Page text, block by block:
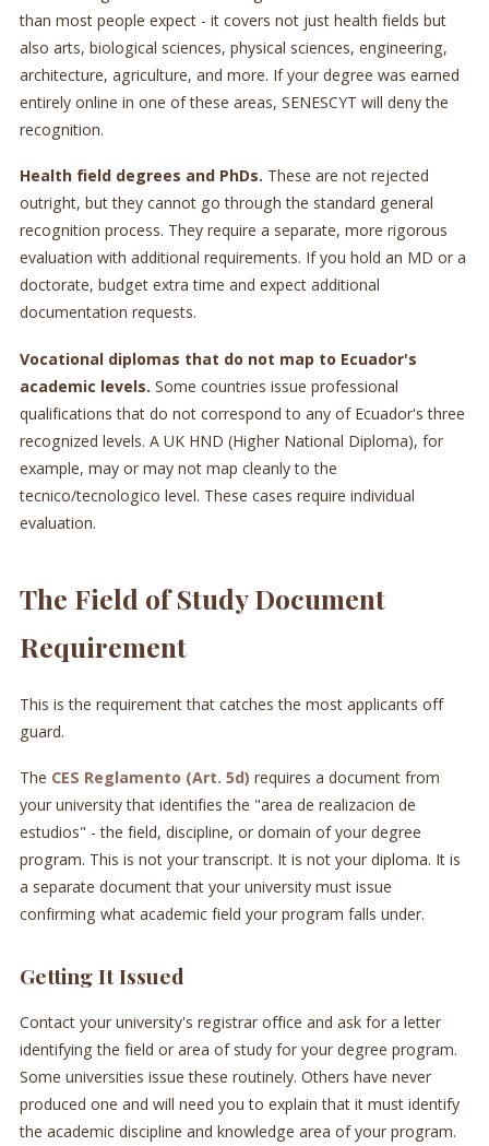
than most people expect - it covers not just health fields but
also arts, biological sciences, physical sciences, engineering,
architecture, agriculture, and more. If your degree was earned
entirely online in one of these areas, SENESCYT will deny the
recognition.
Health field degrees and PhDs. These are not rejected
outright, but they cannot go through the standard general
recognition process. They require a separate, more rigorous
evaluation with additional requirements. If you hold an MD or a
doctorate, budget extra time and expect additional
documentation requests.
Vocational diplomas that do not map to Ecuador's
academic levels. Some countries issue professional
qualifications that do not correspond to any of Ecuador's three
recognized levels. A UK HND (Higher National Diploma), for
example, may or may not map cleanly to the
tecnico/tecnologico level. These cases require individual
evaluation.
The Field of Study Document
Requirement
This is the requirement that catches the most applicants off
guard.
The CES Reglamento (Art. 5d) requires a document from
your university that identifies the "area de realizacion de
estudios" - the field, discipline, or domain of your degree
program. This is not your transcript. It is not your diploma. It is
a separate document that your university must issue
confirming what academic field your program falls under.
Getting It Issued
Contact your university's registrar office and ask for a letter
identifying the field or area of study for your degree program.
Some universities issue these routinely. Others have never
produced one and will need you to explain that it must identify
the academic discipline and knowledge area of your program.